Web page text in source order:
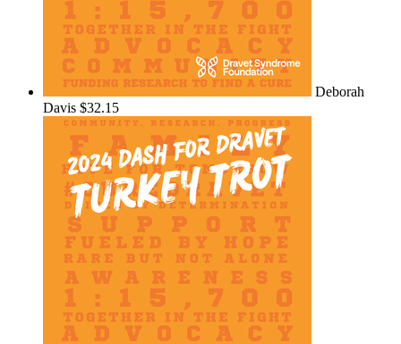
Deborah
Davis $32.15